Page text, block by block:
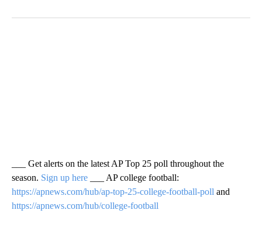
___ Get alerts on the latest AP Top 25 poll throughout the
season. Sign up here ___ AP college football:
https://apnews.com/hub/ap-top-25-college-football-poll and
https://apnews.com/hub/college-football